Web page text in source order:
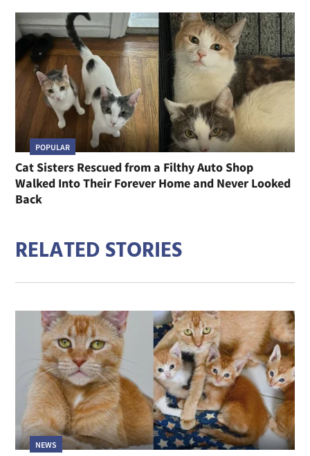
POPULAR
Cat Sisters Rescued from a Filthy Auto Shop
Walked Into Their Forever Home and Never Looked
Back
RELATED STORIES
NEWS